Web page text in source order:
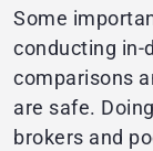
Some
conducting in-
comparisons
are safe.
brokers and